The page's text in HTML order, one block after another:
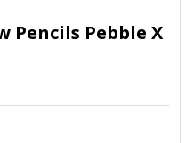
Pencils Pebble X